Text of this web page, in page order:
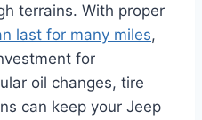
terrains. With proper
last for many miles,
for
oil changes, tire
can keep your Jeep